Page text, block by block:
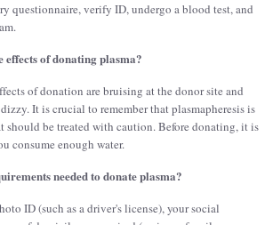
questionnaire, verify ID, undergo a blood test, and
effects of donating plasma?
of donation are bruising at the donor site and
It is crucial to remember that plasmapheresis is
should be treated with caution. Before donating, it is
consume enough water.
needed to donate plasma?
ID (such as a driver's license), your social